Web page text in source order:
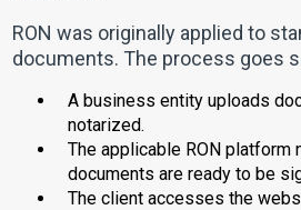
RON was originally applied to
documents. The process goes
A business entity uploads
notarized.
The applicable RON
documents are ready to be
The client accesses the